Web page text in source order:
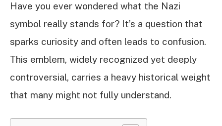
Have you ever wondered what the Nazi
symbol really stands for? It’s a question that
sparks curiosity and often leads to confusion.
This emblem, widely recognized yet deeply
controversial, carries a heavy historical weight
that many might not fully understand.